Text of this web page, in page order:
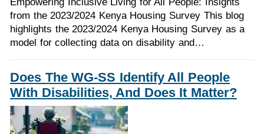
Empowering Inclusive Living for All People: Insights
from the 2023/2024 Kenya Housing Survey This blog
highlights the 2023/2024 Kenya Housing Survey as a
model for collecting data on disability and…
Does The WG-SS Identify All People
With Disabilities, And Does It Matter?